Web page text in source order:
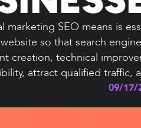
SEO means is
so that search
creation, technical
attract qualified traffic,
09/17/